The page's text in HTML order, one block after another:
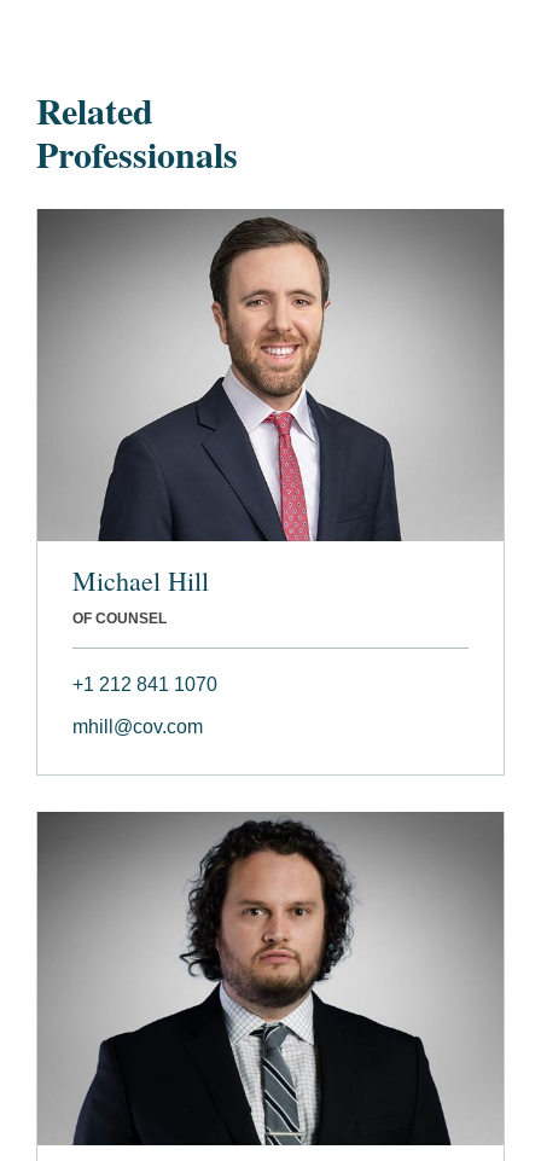
Related
Professionals
Michael Hill
OF COUNSEL
+1 212 841 1070
mhill@cov.com